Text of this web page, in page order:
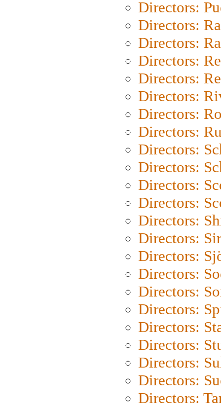
Directors:
Directors:
Directors:
Directors:
Directors:
Directors:
Directors:
Directors:
Directors:
Directors:
Directors:
Directors:
Directors:
Directors:
Directors:
Directors:
Directors:
Directors:
Directors:
Directors:
Directors:
Directors:
Directors: